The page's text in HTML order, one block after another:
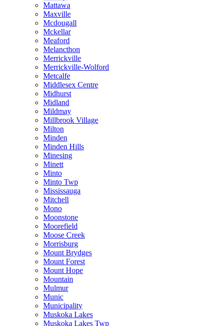
Mattawa
Maxville
Mcdougall
Mckellar
Meaford
Melancthon
Merrickville
Merrickville-Wolford
Metcalfe
Middlesex Centre
Midhurst
Midland
Mildmay
Millbrook Village
Milton
Minden
Minden Hills
Minesing
Minett
Minto
Minto Twp
Mississauga
Mitchell
Mono
Moonstone
Moorefield
Moose Creek
Morrisburg
Mount Brydges
Mount Forest
Mount Hope
Mountain
Mulmur
Munic
Municipality
Muskoka Lakes
Muskoka Lakes Twp